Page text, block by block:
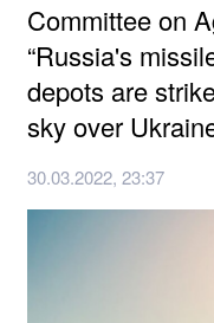
Committee on
“Russia's
depots are
sky over
30.03.2022, 23:37